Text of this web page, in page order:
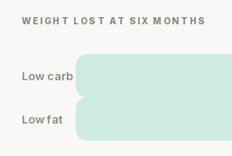
WEIGHT LOST AT SIX MONTHS
Low carb
Low fat